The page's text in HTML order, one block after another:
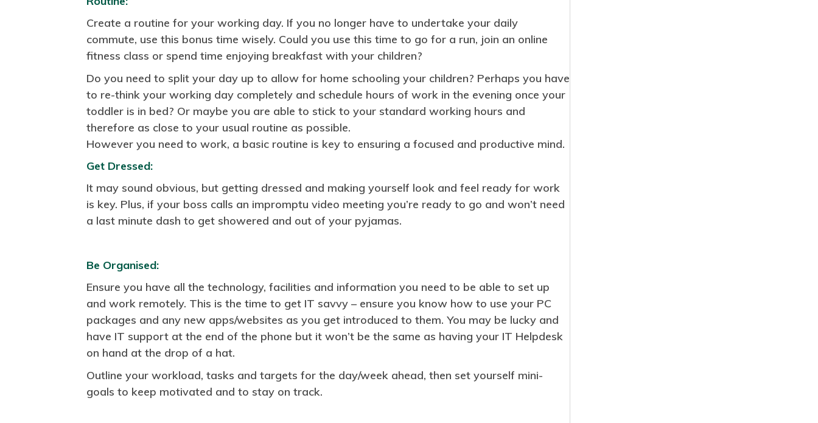
Create a routine for your working day. If you no longer have to undertake your daily
commute, use this bonus time wisely. Could you use this time to go for a run, join an online
fitness class or spend time enjoying breakfast with your children?
Do you need to split your day up to allow for home schooling your children? Perhaps you have
to re-think your working day completely and schedule hours of work in the evening once your
toddler is in bed? Or maybe you are able to stick to your standard working hours and
therefore as close to your usual routine as possible.
However you need to work, a basic routine is key to ensuring a focused and productive mind.
Get Dressed:
It may sound obvious, but getting dressed and making yourself look and feel ready for work
is key. Plus, if your boss calls an impromptu video meeting you’re ready to go and won’t need
a last minute dash to get showered and out of your pyjamas.
Be Organised:
Ensure you have all the technology, facilities and information you need to be able to set up
and work remotely. This is the time to get IT savvy – ensure you know how to use your PC
packages and any new apps/websites as you get introduced to them. You may be lucky and
have IT support at the end of the phone but it won’t be the same as having your IT Helpdesk
on hand at the drop of a hat.
Outline your workload, tasks and targets for the day/week ahead, then set yourself mini-
goals to keep motivated and to stay on track.